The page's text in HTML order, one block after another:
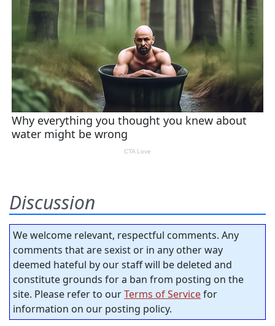
Discussion
We welcome relevant, respectful comments. Any
comments that are sexist or in any other way
deemed hateful by our staff will be deleted and
constitute grounds for a ban from posting on the
site. Please refer to ourTerms of Servicefor
information on our posting policy.